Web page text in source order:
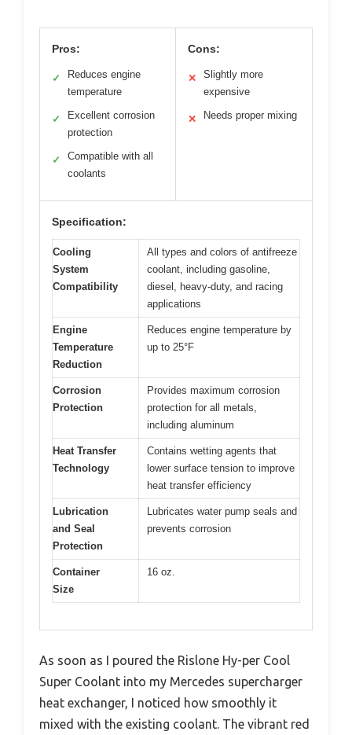
Pros:
✓
Reduces engine
temperature
✓
Excellent corrosion
protection
✓
Compatible with all
coolants
Cons:
✕
Slightly more
expensive
✕ Needs proper mixing
Specification:
Cooling
System
Compatibility
All types and colors of antifreeze
coolant, including gasoline,
diesel, heavy-duty, and racing
applications
Engine
Temperature
Reduction
Reduces engine temperature by
up to 25°F
Corrosion
Protection
Provides maximum corrosion
protection for all metals,
including aluminum
Heat Transfer
Technology
Contains wetting agents that
lower surface tension to improve
heat transfer efficiency
Lubrication
and Seal
Protection
Lubricates water pump seals and
prevents corrosion
Container
Size
16 oz.
As soon as I poured the Rislone Hy-per Cool
Super Coolant into my Mercedes supercharger
heat exchanger, I noticed how smoothly it
mixed with the existing coolant. The vibrant red